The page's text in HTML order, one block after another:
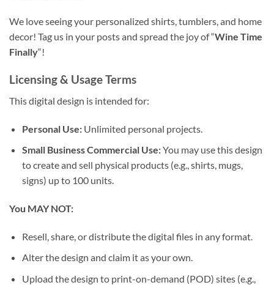
We love seeing your personalized shirts, tumblers, and home
decor! Tag us in your posts and spread the joy of “Wine Time
Finally“!
Licensing & Usage Terms
This digital design is intended for:
Personal Use:Unlimited personal projects.
Small Business Commercial Use:You may use this design
to create and sell physical products (e.g., shirts, mugs,
signs) up to 100 units.
You MAY NOT:
Resell, share, or distribute the digital files in any format.
Alter the design and claim it as your own.
Upload the design to print-on-demand (POD) sites (e.g.,